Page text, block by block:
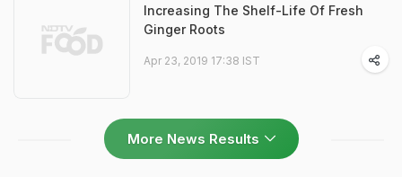
Increasing The Shelf-Life Of Fresh
Ginger Roots
Apr 23, 2019 17:38 IST
More News Results